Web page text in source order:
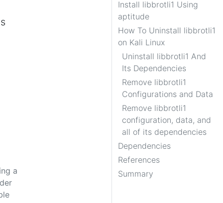
Install libbrotli1 Using
aptitude
How To Uninstall libbrotli1
on Kali Linux
Uninstall libbrotli1 And
Its Dependencies
Remove libbrotli1
Configurations and Data
Remove libbrotli1
configuration, data, and
all of its dependencies
Dependencies
References
Summary
a